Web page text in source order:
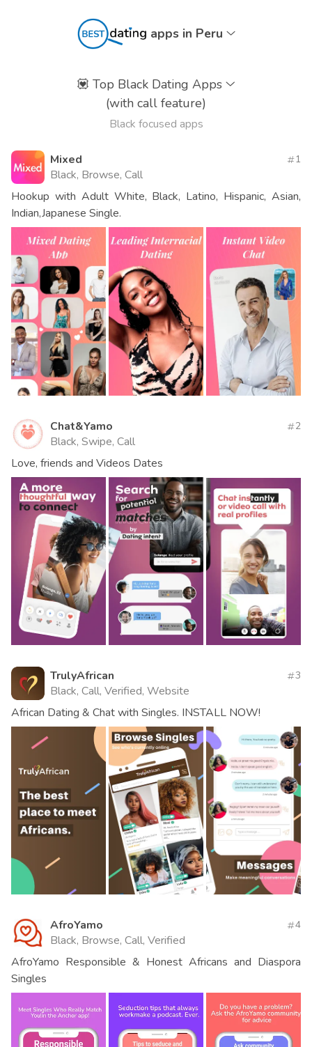
apps in Peru
💟 Top Black Dating Apps
(with call feature)
Black focused apps
Mixed
Black, Browse, Call
1
Hookup with Adult White, Black, Latino, Hispanic, Asian,
Indian,Japanese Single.
Chat&Yamo
Black, Swipe, Call
2
Love, friends and Videos Dates
TrulyAfrican
Black, Call, Verified, Website
3
African Dating & Chat with Singles. INSTALL NOW!
AfroYamo
Black, Browse, Call, Verified
4
AfroYamo Responsible & Honest Africans and Diaspora
Singles